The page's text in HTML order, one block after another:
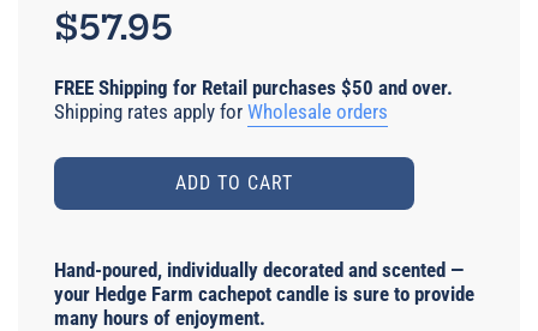
price
$57.95
FREE Shipping for Retail purchases $50 and over.
Shipping rates apply for Wholesale orders
ADD TO CART
Hand-poured, individually decorated and scented —
your Hedge Farm cachepot candle is sure to provide
many hours of enjoyment.